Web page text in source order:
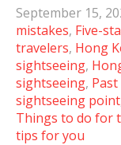
September 15,
mistakes, Five-
travelers, Hong
sightseeing,
sightseeing,
sightseeing point
Things to do for
tips for you